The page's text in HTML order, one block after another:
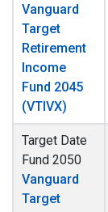
Vanguard
Target
Retirement
Income
Fund 2045
(VTIVX)
Target Date
Fund 2050
Vanguard
Target